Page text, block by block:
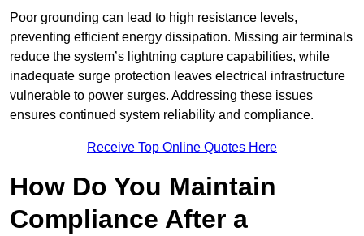
Poor grounding can lead to high resistance levels,
preventing efficient energy dissipation. Missing air terminals
reduce the system’s lightning capture capabilities, while
inadequate surge protection leaves electrical infrastructure
vulnerable to power surges. Addressing these issues
ensures continued system reliability and compliance.
Receive Top Online Quotes Here
How Do You Maintain
Compliance After a